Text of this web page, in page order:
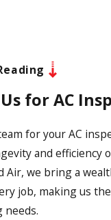
for AC
for your AC
and efficiency
Air, we bring a
job, making us
needs.